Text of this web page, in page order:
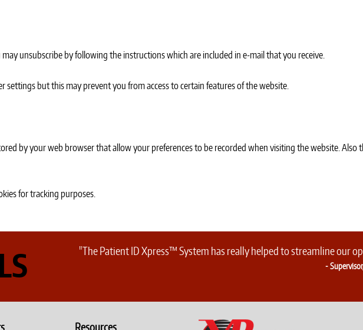
unsubscribe by following the instructions which are included in e-mail that you receive.
settings but this may prevent you from access to certain features of the website.
by your web browser that allow your preferences to be recorded when visiting the website. Also
for tracking purposes.
"The Patient ID Xpress™ System has really helped to streamline our
-
Resources